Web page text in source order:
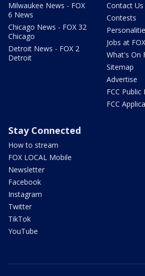
Milwaukee News - FOX
6 News
Chicago News - FOX 32
Chicago
Detroit News - FOX 2
Detroit
Contact Us
Contests
Jobs at
What's On
Sitemap
Advertise
FCC Public
FCC
Stay Connected
How to stream
FOX LOCAL Mobile
Newsletter
Facebook
Instagram
Twitter
TikTok
YouTube